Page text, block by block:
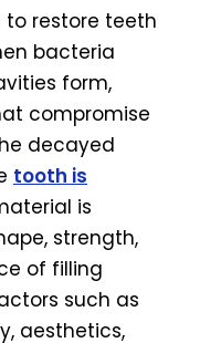
to restore teeth
bacteria
form,
compromise
decayed
tooth is
is
strength,
of filling
such as
aesthetics,